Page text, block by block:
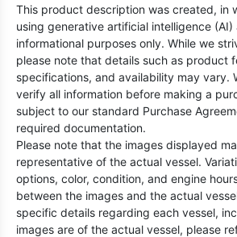
This product description was created, in
using generative artificial intelligence
informational purposes only. While we
please note that details such as product
specifications, and availability may vary.
verify all information before making a
subject to our standard Purchase
required documentation.
Please note that the images displayed
representative of the actual vessel.
options, color, condition, and engine
between the images and the actual
specific details regarding each vessel,
images are of the actual vessel, please